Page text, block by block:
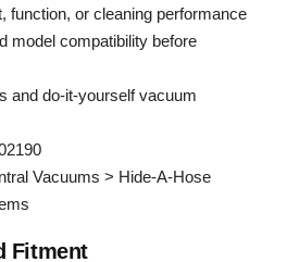
function, or cleaning performance
model compatibility before
and do-it-yourself vacuum
Vacuums > Hide-A-Hose
Fitment